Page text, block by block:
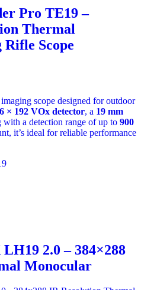
Pro TE19 –
Thermal
Scope
scope designed for outdoor
× 192 VOx detector, a 19 mm
with a detection range of up to 900
it’s ideal for reliable performance
2.0 – 384×288
Monocular